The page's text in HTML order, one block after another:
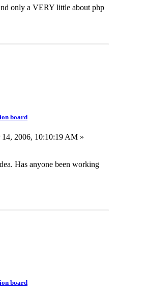
only a VERY little about php
board
14, 2006, 10:10:19 AM »
Has anyone been working
board